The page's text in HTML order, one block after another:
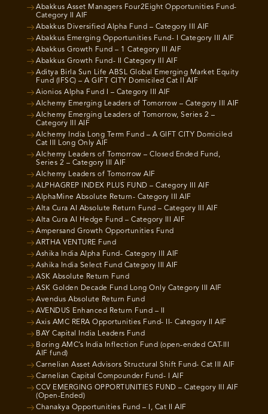
Abakkus Asset Managers Four2Eight Opportunities Fund-
Category II AIF
Abakkus Diversified Alpha Fund – Category III AIF
Abakkus Emerging Opportunities Fund- I Category III AIF
Abakkus Growth Fund – 1 Category III AIF
Abakkus Growth Fund- II Category III AIF
Aditya Birla Sun Life ABSL Global Emerging Market Equity
Fund (IFSC) – A GIFT CITY Domiciled Cat II AIF
Aionios Alpha Fund I – Category III AIF
Alchemy Emerging Leaders of Tomorrow – Category III AIF
Alchemy Emerging Leaders of Tomorrow, Series 2 –
Category III AIF
Alchemy India Long Term Fund – A GIFT CITY Domiciled
Cat III Long Only AIF
Alchemy Leaders of Tomorrow – Closed Ended Fund,
Series 2 – Category III AIF
Alchemy Leaders of Tomorrow AIF
ALPHAGREP INDEX PLUS FUND – Category III AIF
AlphaMine Absolute Return- Category III AIF
Alta Cura AI Absolute Return Fund – Category III AIF
Alta Cura AI Hedge Fund – Category III AIF
Ampersand Growth Opportunities Fund
ARTHA VENTURE Fund
Ashika India Alpha Fund- Category III AIF
Ashika India Select Fund Category III AIF
ASK Absolute Return Fund
ASK Golden Decade Fund Long Only Category III AIF
Avendus Absolute Return Fund
AVENDUS Enhanced Return Fund – II
Axis AMC RERA Opportunities Fund- II- Category II AIF
BAY Capital India Leaders Fund
Boring AMC’s India Inflection Fund (open-ended CAT-III
AIF fund)
Carnelian Asset Advisors Structural Shift Fund- Cat III AIF
Carnelian Capital Compounder Fund- I AIF
CCV EMERGING OPPORTUNITIES FUND – Category III AIF
(Open-Ended)
Chanakya Opportunities Fund – I, Cat II AIF